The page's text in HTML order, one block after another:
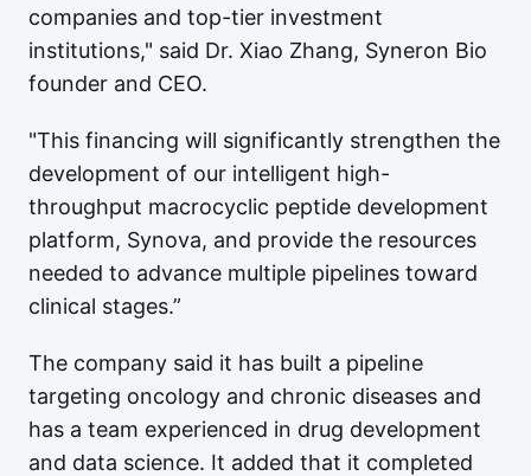
companies and top-tier investment
institutions," said Dr. Xiao Zhang, Syneron Bio
founder and CEO.
"This financing will significantly strengthen the
development of our intelligent high-
throughput macrocyclic peptide development
platform, Synova, and provide the resources
needed to advance multiple pipelines toward
clinical stages.”
The company said it has built a pipeline
targeting oncology and chronic diseases and
has a team experienced in drug development
and data science. It added that it completed